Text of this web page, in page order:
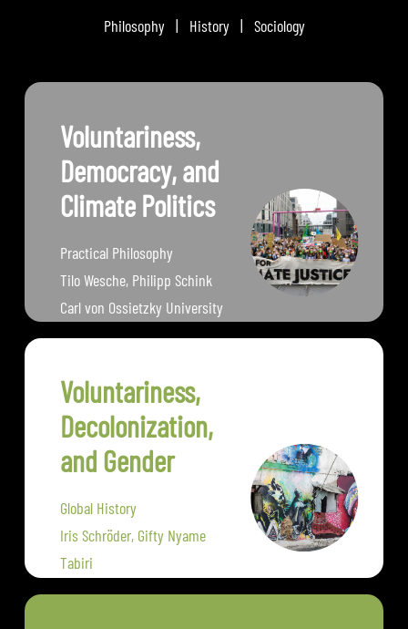
Philosophy | History | Sociology
Voluntariness,
Democracy, and
Climate Politics
Practical Philosophy
Tilo Wesche, Philipp Schink
Carl von Ossietzky University
Oldenburg
Voluntariness,
Decolonization,
and Gender
Global History
Iris Schröder, Gifty Nyame
Tabiri
University of Erfurt